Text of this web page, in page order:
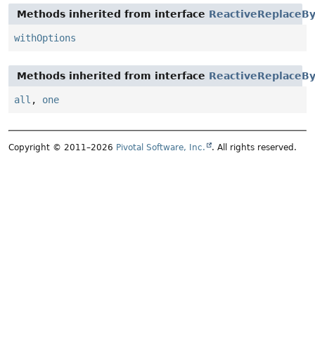
Methods inherited from interface
withOptions
Methods inherited from interface
all , one
Copyright © 2011–2026 Pivotal Software, Inc. . All rights reserved.